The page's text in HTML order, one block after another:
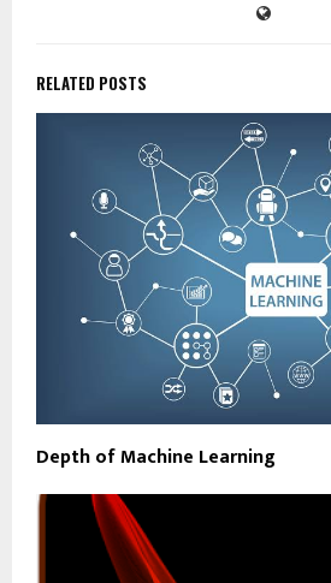
RELATED POSTS
Depth of Machine Learning